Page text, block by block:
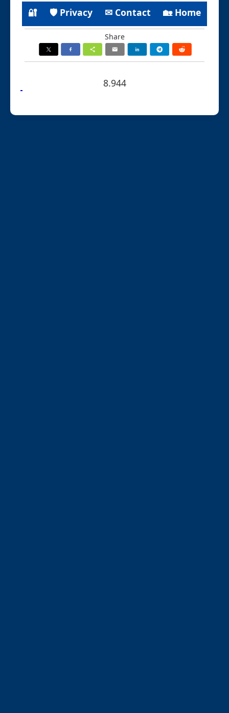
🔐 🛡 Privacy ✉ Contact 🏡 Home
Share
8.944